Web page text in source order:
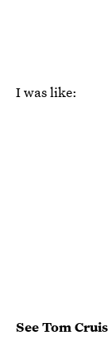
I was like:
See Tom